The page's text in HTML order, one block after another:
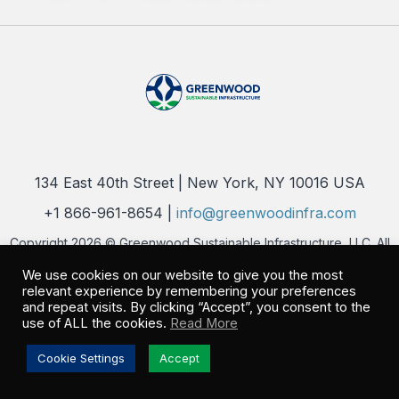
134 East 40th Street | New York, NY 10016 USA
+1 866-961-8654 | info@greenwoodinfra.com
Copyright 2026 © Greenwood Sustainable Infrastructure, LLC. All
We use cookies on our website to give you the most
relevant experience by remembering your preferences
and repeat visits. By clicking “Accept”, you consent to the
use of ALL the cookies. Read More
Cookie Settings Accept